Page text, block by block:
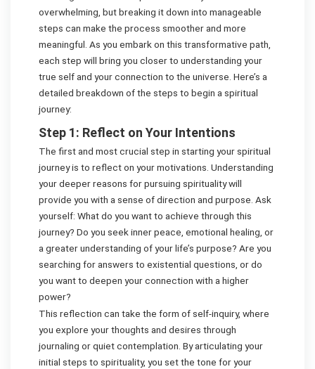
overwhelming, but breaking it down into manageable
steps can make the process smoother and more
meaningful. As you embark on this transformative path,
each step will bring you closer to understanding your
true self and your connection to the universe. Here’s a
detailed breakdown of the steps to begin a spiritual
journey:
Step 1: Reflect on Your Intentions
The first and most crucial step in starting your spiritual
journey is to reflect on your motivations. Understanding
your deeper reasons for pursuing spirituality will
provide you with a sense of direction and purpose. Ask
yourself: What do you want to achieve through this
journey? Do you seek inner peace, emotional healing, or
a greater understanding of your life’s purpose? Are you
searching for answers to existential questions, or do
you want to deepen your connection with a higher
power?
This reflection can take the form of self-inquiry, where
you explore your thoughts and desires through
journaling or quiet contemplation. By articulating your
initial steps to spirituality, you set the tone for your